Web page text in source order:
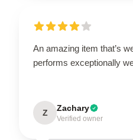
An amazing item that’s
performs exceptionally
Z Zachary
Verified owner